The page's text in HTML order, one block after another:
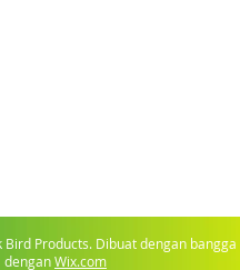
Products. Dibuat dengan bangga
denganWix.com